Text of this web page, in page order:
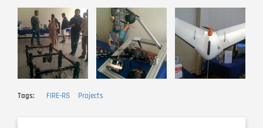
Image
Image
Tags FIRE-RS Projects